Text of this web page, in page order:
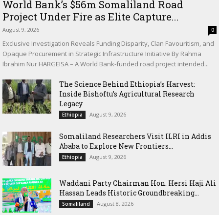
World Bank’s $56m Somaliland Road
Project Under Fire as Elite Capture...
August 9, 2026 0
Exclusive Investigation Reveals Funding Disparity, Clan Favouritism, and
Opaque Procurement in Strategic Infrastructure Initiative By Rahma
Ibrahim Nur HARGEISA – A World Bank-funded road project intended...
The Science Behind Ethiopia’s Harvest:
Inside Bishoftu’s Agricultural Research
Legacy
Ethiopia August 9, 2026
Somaliland Researchers Visit ILRI in Addis
Ababa to Explore New Frontiers...
Ethiopia August 9, 2026
Waddani Party Chairman Hon. Hersi Haji Ali
Hassan Leads Historic Groundbreaking...
Somaliland August 8, 2026